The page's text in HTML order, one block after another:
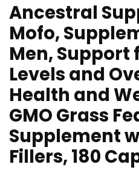
Ancestral
Mofo,
Men, Support
Levels and
Health and
GMO Grass
Supplement
Fillers, 180